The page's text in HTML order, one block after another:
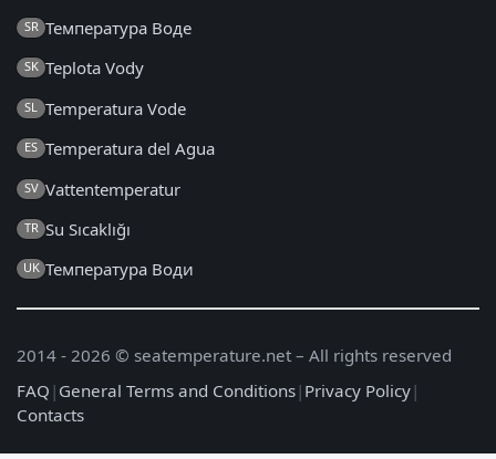
SR Температура Воде
SK Teplota Vody
SL Temperatura Vode
ES Temperatura del Agua
SV Vattentemperatur
TR Su Sıcaklığı
UK Температура Води
2014 - 2026 © seatemperature.net – All rights reserved
FAQ | General Terms and Conditions| Privacy Policy|
Contacts